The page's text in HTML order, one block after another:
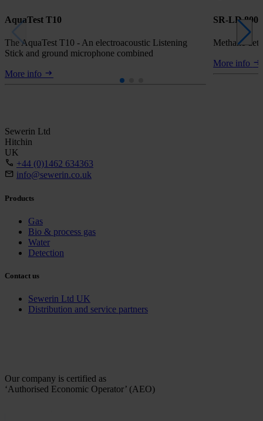
AquaTest T10
The AquaTest T10 - An electroacoustic Listening
Stick and ground microphone combined
More info
SR-LD 800
Methane
More info
Sewerin Ltd
Hitchin
UK
+44 (0)1462 634363
info@sewerin.co.uk
Products
Gas
Bio & process gas
Water
Detection
Contact us
Sewerin Ltd UK
Distribution and service partners
Our company is certified as
‘Authorised Economic Operator’ (AEO)